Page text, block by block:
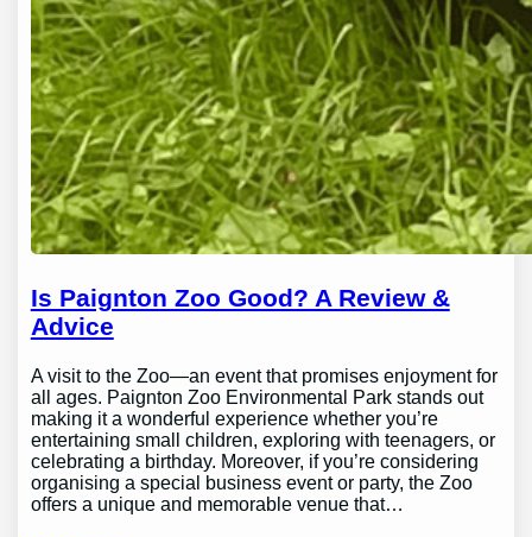
Is Paignton Zoo Good? A Review &
Advice
A visit to the Zoo—an event that promises enjoyment for
all ages. Paignton Zoo Environmental Park stands out
making it a wonderful experience whether you’re
entertaining small children, exploring with teenagers, or
celebrating a birthday. Moreover, if you’re considering
organising a special business event or party, the Zoo
offers a unique and memorable venue that…